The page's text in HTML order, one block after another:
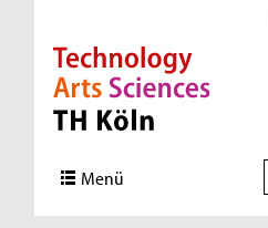
Direkt zur Hauptnavigation
Direkt zur Subnavigation
Direkt zum Inhalt
Direkt zum Fußbereich
Menü